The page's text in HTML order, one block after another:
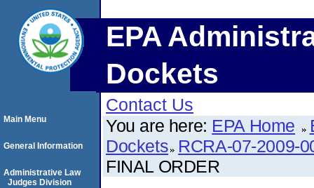
EPA
Dockets
Contact Us
You are here: EPA Home
Dockets RCRA-07-2009-
FINAL ORDER
Main Menu
General Information
Administrative Law
Judges Division